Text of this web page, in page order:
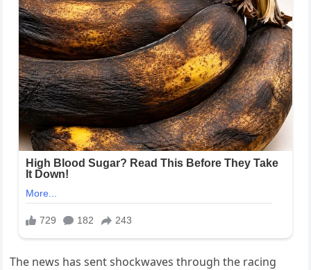
The news has sent shockwaves through the racing